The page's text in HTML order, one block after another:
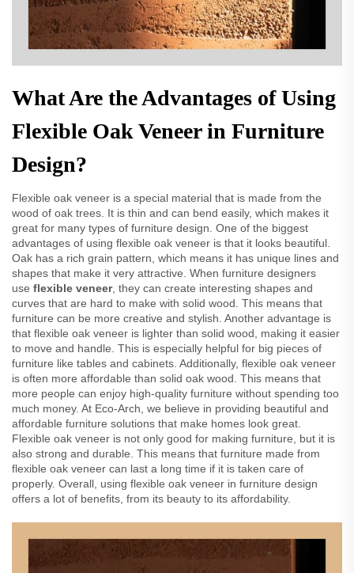
What Are the Advantages of Using
Flexible Oak Veneer in Furniture
Design?
Flexible oak veneer is a special material that is made from the
wood of oak trees. It is thin and can bend easily, which makes it
great for many types of furniture design. One of the biggest
advantages of using flexible oak veneer is that it looks beautiful.
Oak has a rich grain pattern, which means it has unique lines and
shapes that make it very attractive. When furniture designers
use flexible veneer, they can create interesting shapes and
curves that are hard to make with solid wood. This means that
furniture can be more creative and stylish. Another advantage is
that flexible oak veneer is lighter than solid wood, making it easier
to move and handle. This is especially helpful for big pieces of
furniture like tables and cabinets. Additionally, flexible oak veneer
is often more affordable than solid oak wood. This means that
more people can enjoy high-quality furniture without spending too
much money. At Eco-Arch, we believe in providing beautiful and
affordable furniture solutions that make homes look great.
Flexible oak veneer is not only good for making furniture, but it is
also strong and durable. This means that furniture made from
flexible oak veneer can last a long time if it is taken care of
properly. Overall, using flexible oak veneer in furniture design
offers a lot of benefits, from its beauty to its affordability.